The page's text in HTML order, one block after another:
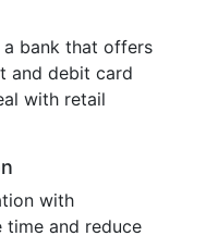
a bank that offers
and debit card
with retail
with
time and reduce